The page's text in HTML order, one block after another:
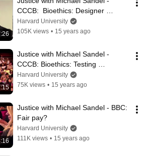
CCCB:  Bioethics: Designer
children
Harvard University
105K views • 15 years ago
Justice with Michael Sandel -
CCCB: Bioethics: Testing
utilitarianism
Harvard University
75K views • 15 years ago
Justice with Michael Sandel - BBC:
Fair pay?
Harvard University
111K views • 15 years ago